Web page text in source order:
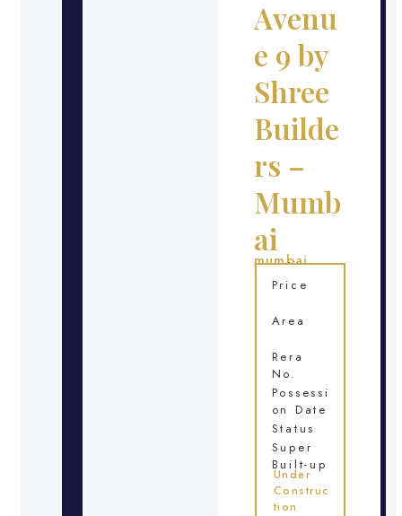
Avenu
e 9 by
Shree
Builde
rs –
Mumb
ai
Location
mumbai
Price
Area
Rera
No.
Possessi
on Date
Status
Super
Built-up
Under
Construc
tion